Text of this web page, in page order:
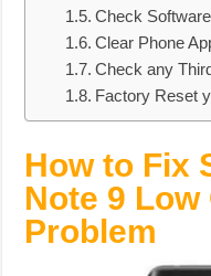
Check
Clear Phone
Check any
Factory Reset
How to Fix
Note 9 Low
Problem